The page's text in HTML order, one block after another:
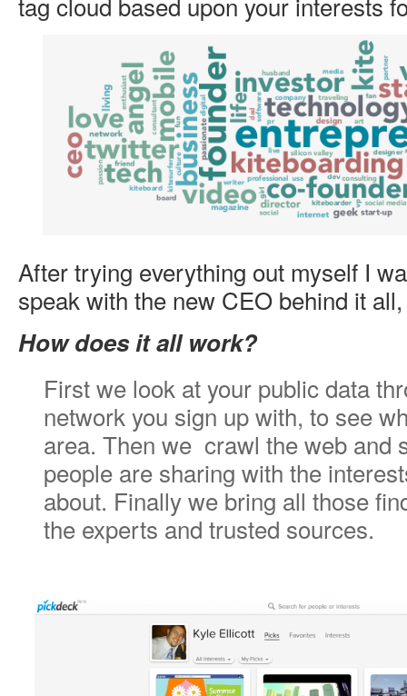
After trying everything out myself I
speak with the new CEO behind it
How does it all work?
First we look at your public data
network you sign up with, to see
area. Then we crawl the web and
people are sharing with the
about. Finally we bring all those
the experts and trusted sources.